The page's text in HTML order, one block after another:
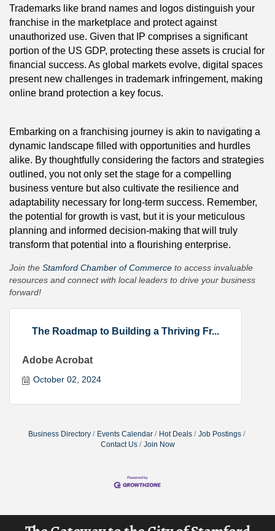
Trademarks like brand names and logos distinguish your
franchise in the marketplace and protect against
unauthorized use. Given that IP comprises a significant
portion of the US GDP, protecting these assets is crucial for
financial success. As global markets evolve, digital spaces
present new challenges in trademark infringement, making
online brand protection a key focus.
Embarking on a franchising journey is akin to navigating a
dynamic landscape filled with opportunities and hurdles
alike. By thoughtfully considering the factors and strategies
outlined, you not only set the stage for a compelling
business venture but also cultivate the resilience and
adaptability necessary for long-term success. Remember,
the potential for growth is vast, but it is your meticulous
planning and informed decision-making that will truly
transform that potential into a flourishing enterprise.
Join the Stamford Chamber of Commerce to access invaluable
resources and connect with local leaders to drive your business
forward!
The Roadmap to Building a Thriving Fr...
Adobe Acrobat
October 02, 2024
Business Directory Events Calendar Hot Deals
Job Postings
Contact Us
Join Now